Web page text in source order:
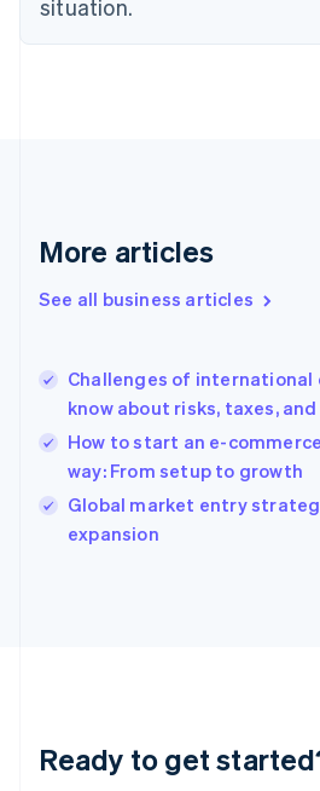
situation.
More articles
See all business articles
Challenges of international
know about risks, taxes,
How to start an e-
way: From setup to growth
Global market entry
expansion
Ready to get
Denmark
English
Gibraltar
Greece
English简体中文
Hungary
English
English
Ireland
English
Lithuania
English